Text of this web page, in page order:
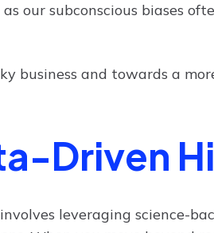
our subconscious biases
business and towards a
Driven
leveraging science-